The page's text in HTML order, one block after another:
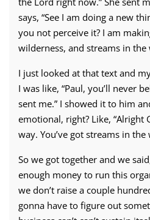
says, “See I am doing a new
you not perceive it? I am
wilderness, and streams in the
I just looked at that text and
I was like, “Paul, you’ll never
sent me.” I showed it to him
emotional, right? Like, “Alright
way. You’ve got streams in the
So we got together and we
enough money to run this
we don’t raise a couple
gonna have to figure out